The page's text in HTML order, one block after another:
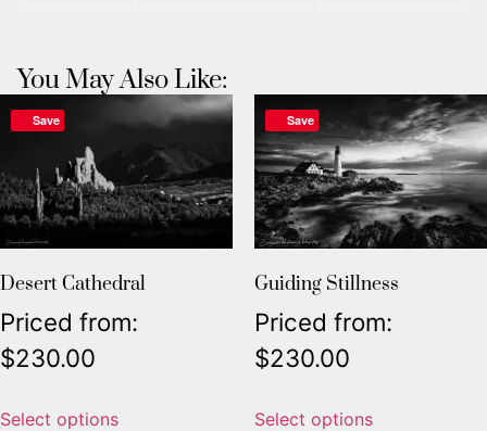
You May Also Like:
Save
Desert Cathedral
Priced from:
$230.00
Select options
Save
Guiding Stillness
Priced from:
$230.00
Select options